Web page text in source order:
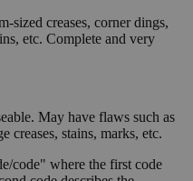
sized creases, corner dings,
etc. Complete and very
May have flaws such as
creases, stains, marks, etc.
code" where the first code